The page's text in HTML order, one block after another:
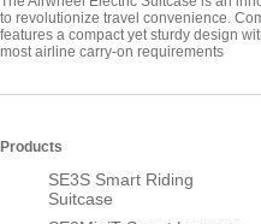
to revolutionize travel convenience.
features a compact yet sturdy design
most airline carry-on requirements
Products
SE3S Smart Riding
Suitcase